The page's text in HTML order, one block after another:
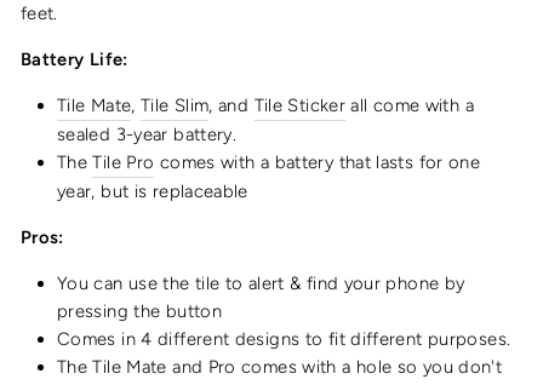
feet.
Battery Life:
Tile Mate,Tile Slim, and Tile Sticker all come with a
sealed 3-year battery.
TheTile Pro comes with a battery that lasts for one
year, but is replaceable
Pros:
You can use the tile to alert & find your phone by
pressing the button
Comes in 4 different designs to fit different purposes.
The Tile Mate and Pro comes with a hole so you don't